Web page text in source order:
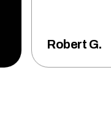
Robert G.